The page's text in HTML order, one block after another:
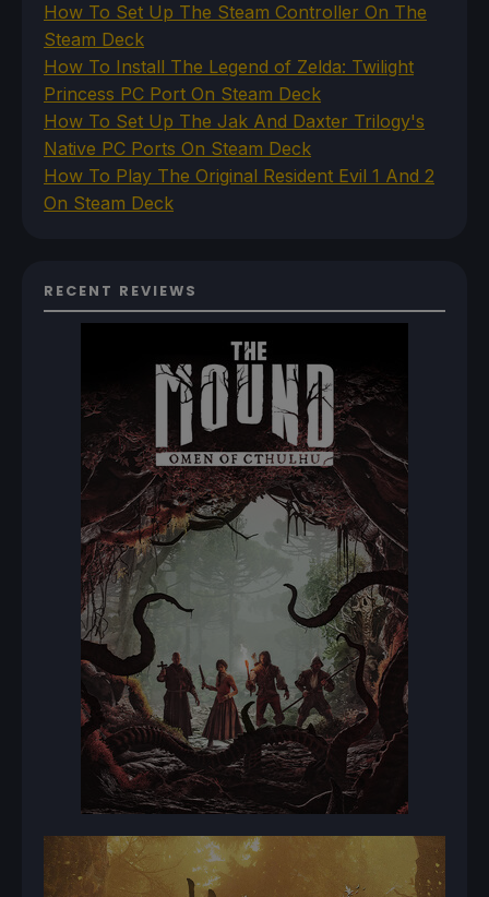
How To Set Up The Steam Controller On The
Steam Deck
How To Install The Legend of Zelda: Twilight
Princess PC Port On Steam Deck
How To Set Up The Jak And Daxter Trilogy's
Native PC Ports On Steam Deck
How To Play The Original Resident Evil 1 And 2
On Steam Deck
RECENT REVIEWS